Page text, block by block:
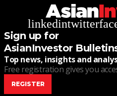
linkedintwitter
Sign up for
AsianInvestor
Top news, insights and
Free registration gives you
REGISTER